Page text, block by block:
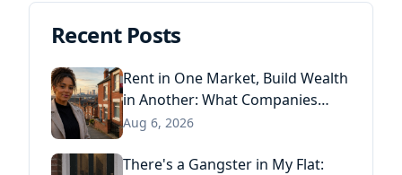
Recent Posts
Rent in One Market, Build Wealth
in Another: What Companies
House Data Reveals About the
Aug 6, 2026
There's a Gangster in My Flat: